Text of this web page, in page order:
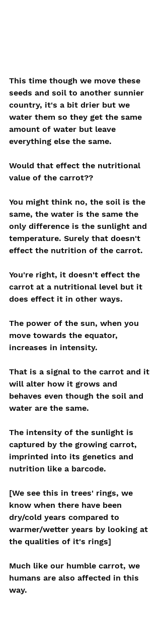
This time though we move these
seeds and soil to another sunnier
country, it's a bit drier but we
water them so they get the same
amount of water but leave
everything else the same.
Would that effect the nutritional
value of the carrot??
You might think no, the soil is the
same, the water is the same the
only difference is the sunlight and
temperature. Surely that doesn't
effect the nutrition of the carrot.
You're right, it doesn't effect the
carrot at a nutritional level but it
does effect it in other ways.
The power of the sun, when you
move towards the equator,
increases in intensity.
That is a signal to the carrot and it
will alter how it grows and
behaves even though the soil and
water are the same.
The intensity of the sunlight is
captured by the growing carrot,
imprinted into its genetics and
nutrition like a barcode.
[We see this in trees' rings, we
know when there have been
dry/cold years compared to
warmer/wetter years by looking at
the qualities of it's rings]
Much like our humble carrot, we
humans are also affected in this
way.